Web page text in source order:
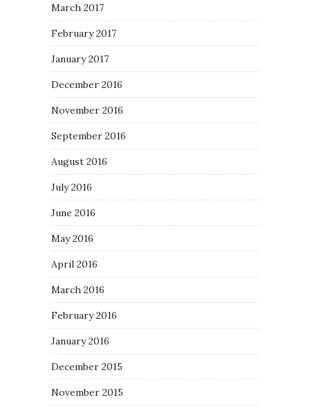
March 2017
February 2017
January 2017
December 2016
November 2016
September 2016
August 2016
July 2016
June 2016
May 2016
April 2016
March 2016
February 2016
January 2016
December 2015
November 2015